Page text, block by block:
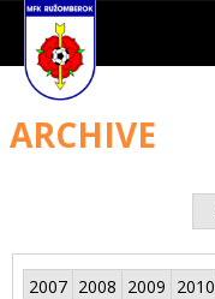
ARCHIVE
2007 2008 2009 2010